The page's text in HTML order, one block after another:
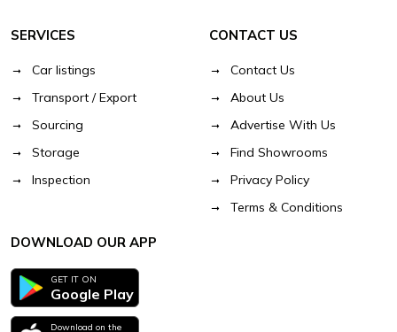
SERVICES
Car listings
Transport / Export
Sourcing
Storage
Inspection
CONTACT US
Contact Us
About Us
Advertise With Us
Find Showrooms
Privacy Policy
Terms & Conditions
DOWNLOAD OUR APP
GET IT ON
Google Play
Download on the